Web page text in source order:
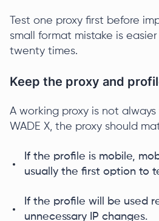
Test one proxy first before
small format mistake is
twenty times.
Keep the proxy and
A working proxy is not
WADE X, the proxy should
If the profile is mobile,
usually the first option to
If the profile will be used
unnecessary IP changes.